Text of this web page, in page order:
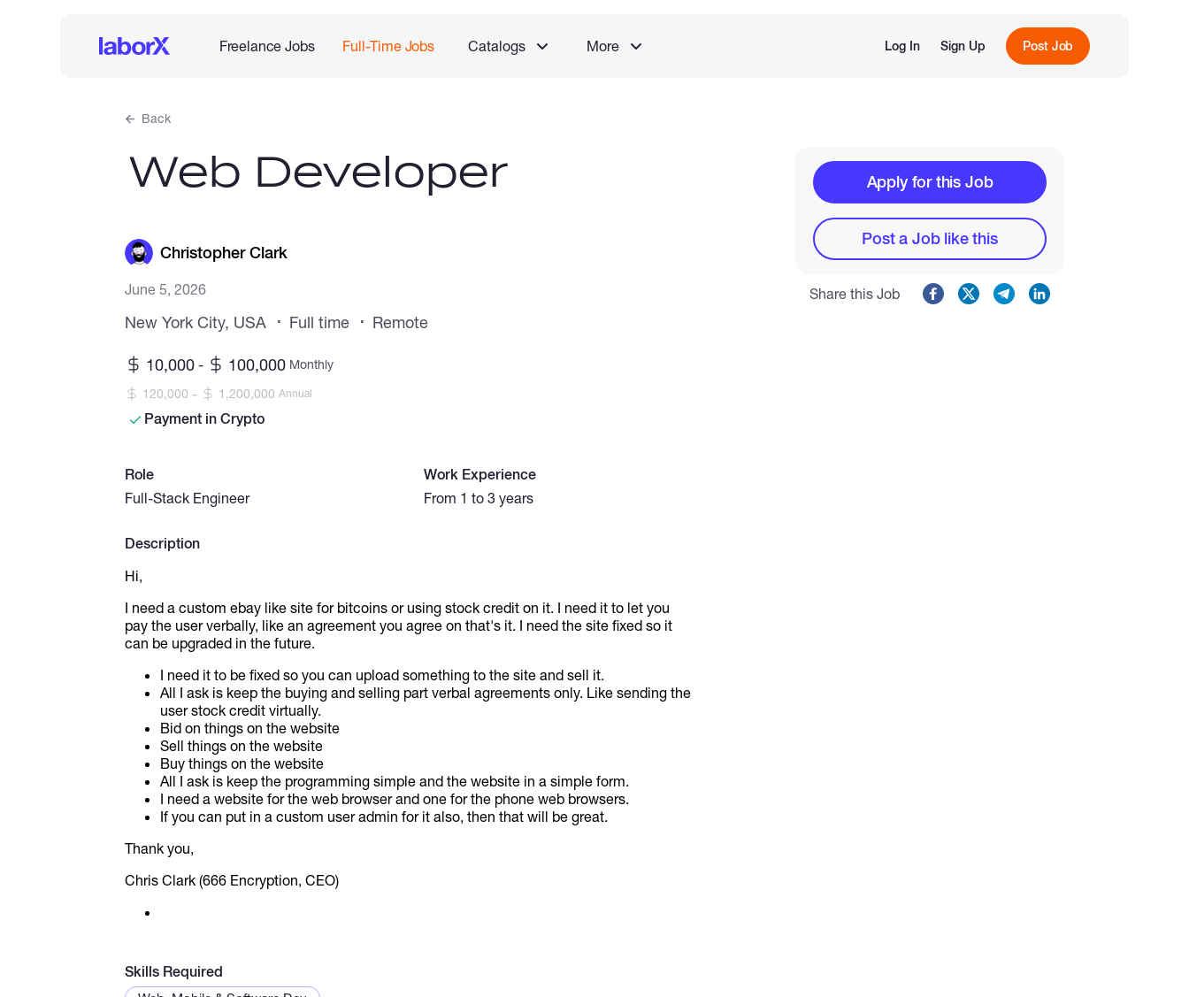
Freelance Jobs Full-Time Jobs Catalogs More Log In Sign Up Post Job
Back
Web Developer
Christopher Clark
June 5, 2026
New York City, USA Full time Remote
10,000 - 100,000 Monthly
120,000 - 1,200,000 Annual
Payment in Crypto
Role
Full-Stack Engineer
Work Experience
From 1 to 3 years
Description
Hi,
I need a custom ebay like site for bitcoins or using stock credit on it. I need it to let you
pay the user verbally, like an agreement you agree on that's it. I need the site fixed so it
can be upgraded in the future.
I need it to be fixed so you can upload something to the site and sell it.
All I ask is keep the buying and selling part verbal agreements only. Like sending the
user stock credit virtually.
Bid on things on the website
Sell things on the website
Buy things on the website
All I ask is keep the programming simple and the website in a simple form.
I need a website for the web browser and one for the phone web browsers.
If you can put in a custom user admin for it also, then that will be great.
Thank you,
Chris Clark (666 Encryption, CEO)
Skills Required
Apply for this Job
Post a Job like this
Share this Job